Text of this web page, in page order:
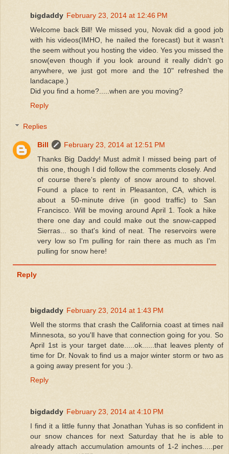
bigdaddy February 23, 2014 at 12:46 PM
Welcome back Bill! We missed you, Novak did a good job
with his videos(IMHO, he nailed the forecast) but it wasn't
the seem without you hosting the video. Yes you missed the
snow(even though if you look around it really didn't go
anywhere, we just got more and the 10" refreshed the
landacape.)
Did you find a home?.....when are you moving?
Reply
Replies
Bill
February 23, 2014 at 12:51 PM
Thanks Big Daddy! Must admit I missed being part of
this one, though I did follow the comments closely. And
of course there's plenty of snow around to shovel.
Found a place to rent in Pleasanton, CA, which is
about a 50-minute drive (in good traffic) to San
Francisco. Will be moving around April 1. Took a hike
there one day and could make out the snow-capped
Sierras... so that's kind of neat. The reservoirs were
very low so I'm pulling for rain there as much as I'm
pulling for snow here!
Reply
bigdaddy February 23, 2014 at 1:43 PM
Well the storms that crash the California coast at times nail
Minnesota, so you'll have that connection going for you. So
April 1st is your target date.....ok......that leaves plenty of
time for Dr. Novak to find us a major winter storm or two as
a going away present for you :).
Reply
bigdaddy February 23, 2014 at 4:10 PM
I find it a little funny that Jonathan Yuhas is so confident in
our snow chances for next Saturday that he is able to
already attach accumulation amounts of 1-2 inches.....per